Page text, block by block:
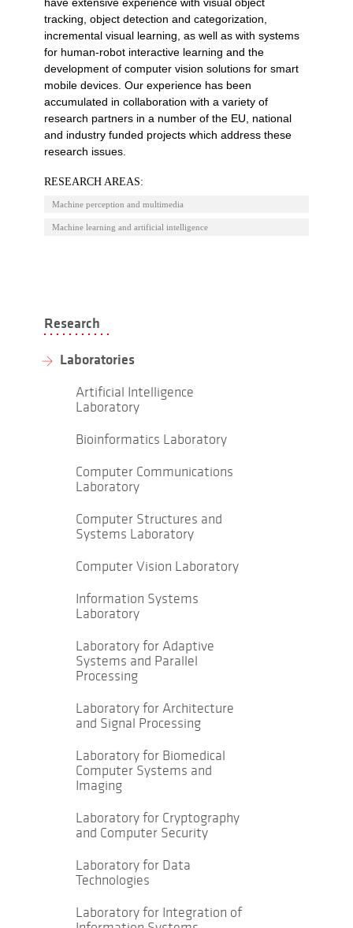
tracking, object detection and categorization,
incremental visual learning, as well as with systems
for human-robot interactive learning and the
development of computer vision solutions for smart
mobile devices. Our experience has been
accumulated in collaboration with a variety of
research partners in a number of the EU, national
and industry funded projects which address these
research issues.
RESEARCH AREAS:
Machine perception and multimedia
Machine learning and artificial intelligence
Research
Laboratories
Artificial Intelligence
Laboratory
Bioinformatics Laboratory
Computer Communications
Laboratory
Computer Structures and
Systems Laboratory
Computer Vision Laboratory
Information Systems
Laboratory
Laboratory for Adaptive
Systems and Parallel
Processing
Laboratory for Architecture
and Signal Processing
Laboratory for Biomedical
Computer Systems and
Imaging
Laboratory for Cryptography
and Computer Security
Laboratory for Data
Technologies
Laboratory for Integration of